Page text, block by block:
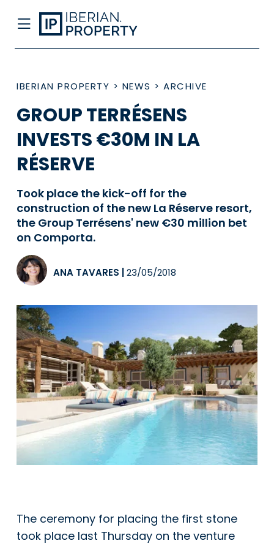
IBERIAN PROPERTY > NEWS > ARCHIVE
GROUP TERRÉSENS
INVESTS €30M IN LA
RÉSERVE
Took place the kick-off for the
construction of the new La Réserve resort,
the Group Terrésens' new €30 million bet
on Comporta.
ANA TAVARES 23/05/2018
The ceremony for placing the first stone
took place last Thursday on the venture